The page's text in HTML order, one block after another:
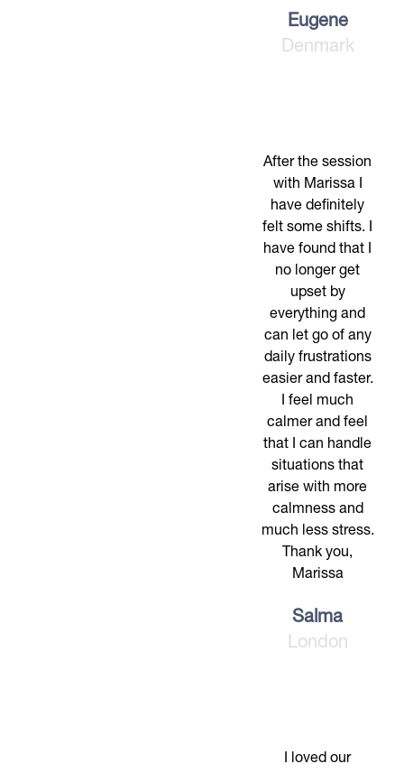
Eugene
Denmark
After the session
with Marissa I
have definitely
felt some shifts. I
have found that I
no longer get
upset by
everything and
can let go of any
daily frustrations
easier and faster.
I feel much
calmer and feel
that I can handle
situations that
arise with more
calmness and
much less stress.
Thank you,
Marissa
Salma
London
I loved our